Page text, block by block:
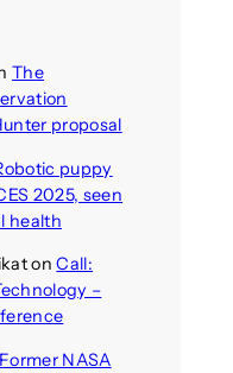
The
proposal
puppy
2025, seen
health
onCall:
–
Former NASA